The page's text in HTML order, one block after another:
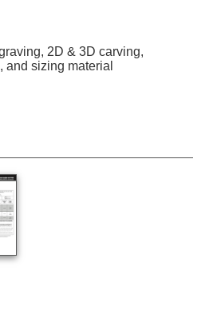
2D & 3D carving,
and sizing material